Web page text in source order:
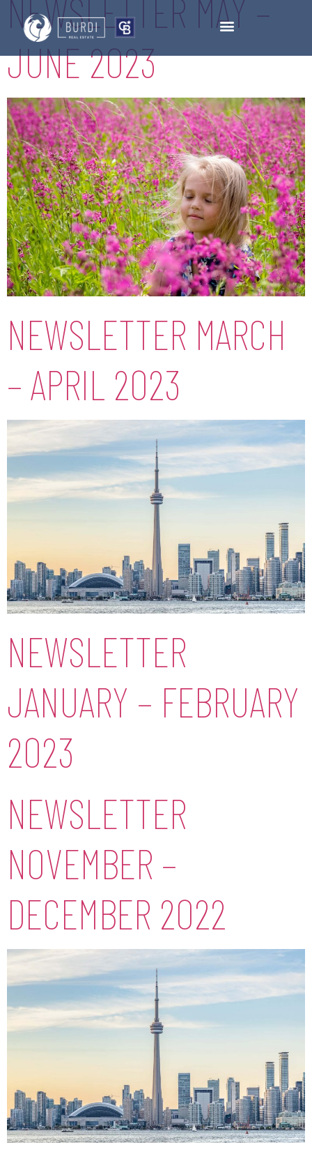
NEWSLETTER MAY –
JUNE 2023
NEWSLETTER MARCH
– APRIL 2023
NEWSLETTER
JANUARY – FEBRUARY
2023
NEWSLETTER
NOVEMBER –
DECEMBER 2022